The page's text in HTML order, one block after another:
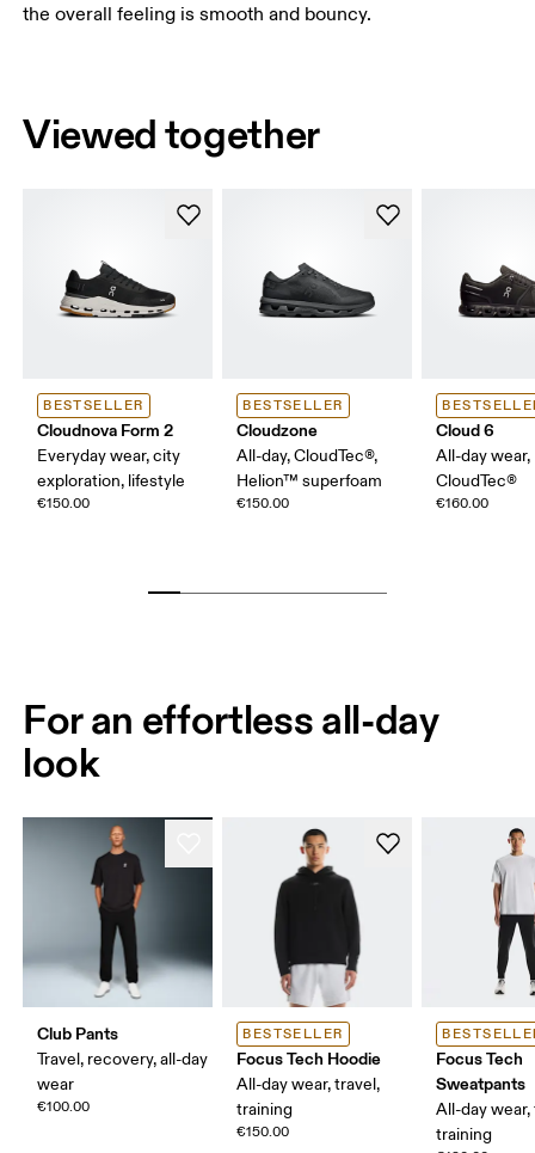
the overall feeling is smooth and bouncy.
Viewed together
BESTSELLER
Cloudnova Form 2
Everyday wear, city
exploration, lifestyle
€150.00
BESTSELLER
Cloudzone
All-day, CloudTec®,
Helion™ superfoam
€150.00
Cloud 6
All-day wear,
CloudTec®
€160.00
For an effortless all-day
look
Club Pants
Travel, recovery, all-day
wear
€100.00
BESTSELLER
Focus Tech Hoodie
All-day wear, travel,
training
€150.00
Focus Tech
Sweatpants
All-day wear,
training